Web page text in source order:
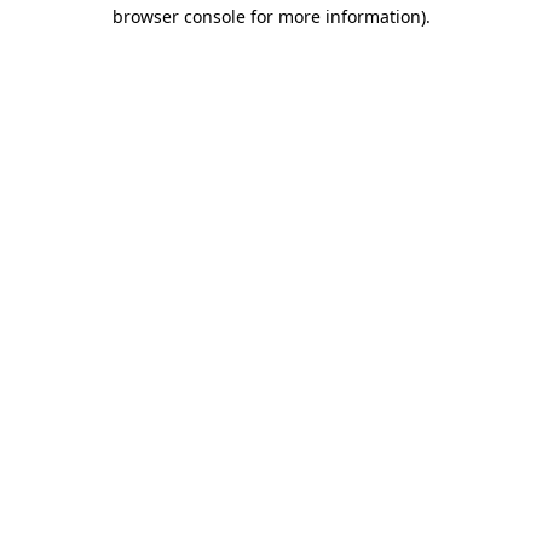
browser console for more information).